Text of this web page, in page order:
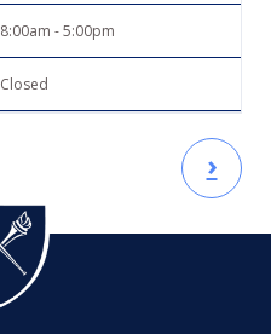
8:00am - 5:00pm
Closed
›